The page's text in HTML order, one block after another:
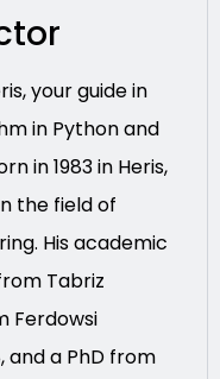
your guide in
in Python and
in 1983 in Heris,
the field of
His academic
Tabriz
Ferdowsi
and a PhD from